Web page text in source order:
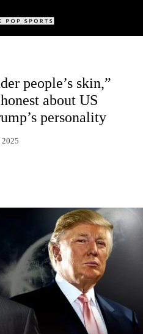
people’s skin,”
about US
personality